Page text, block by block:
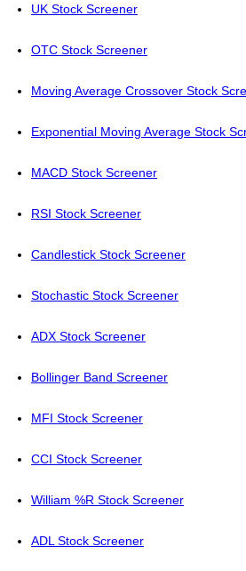
UK Stock Screener
OTC Stock Screener
Moving Average Crossover Stock
Exponential Moving Average Stock
MACD Stock Screener
RSI Stock Screener
Candlestick Stock Screener
Stochastic Stock Screener
ADX Stock Screener
Bollinger Band Screener
MFI Stock Screener
CCI Stock Screener
William %R Stock Screener
ADL Stock Screener